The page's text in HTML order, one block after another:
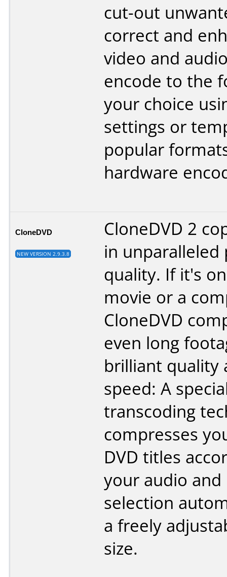
cut-out
correct and
video and
encode to the
your choice
settings or
popular
hardware
CloneDVD
NEW VERSION 2.9.3.8
CloneDVD 2
in unparalleled
quality. If it's
movie or a
CloneDVD
even long
brilliant quality
speed: A
transcoding
compresses
DVD titles
your audio and
selection
a freely
size.